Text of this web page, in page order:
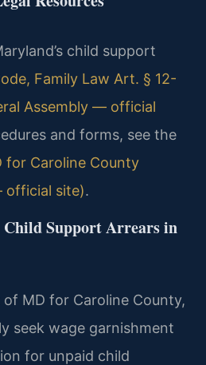
child support
Family Law Art. § 12-
Assembly — official
and forms, see the
Caroline County
official site).
Support Arrears in
MD for Caroline County,
seek wage garnishment
for unpaid child